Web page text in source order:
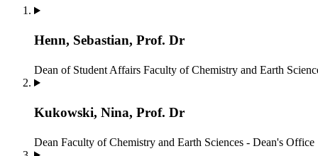
Henn, Sebastian, Prof. Dr
Dean of Student Affairs Faculty of Chemistry and Earth
Kukowski, Nina, Prof. Dr
Dean Faculty of Chemistry and Earth Sciences - Dean's Office